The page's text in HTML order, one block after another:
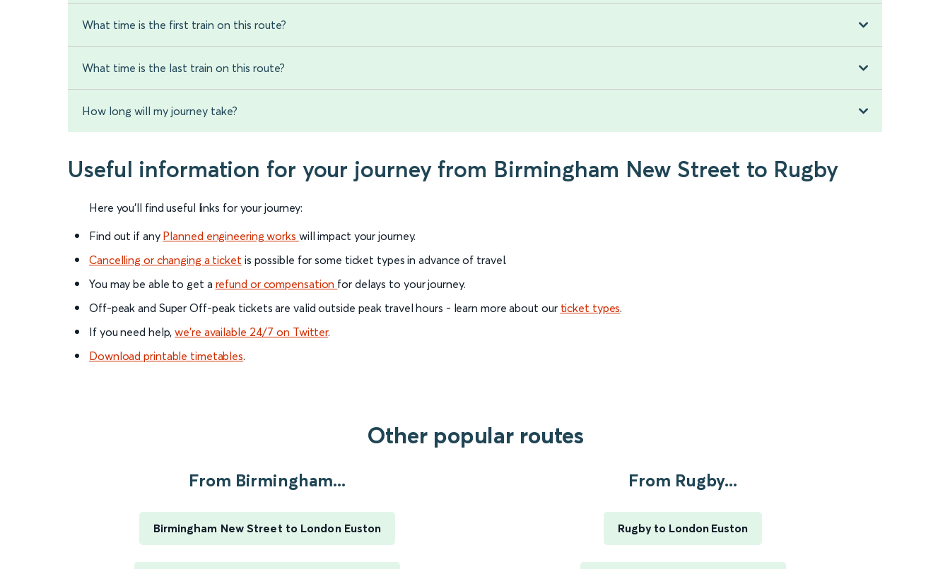
What time is the first train on this route?
What time is the last train on this route?
How long will my journey take?
Useful information for your journey from Birmingham New Street to Rugby
Here you'll find useful links for your journey:
Find out if any Planned engineering works will impact your journey.
Cancelling or changing a ticket is possible for some ticket types in advance of travel.
You may be able to get a refund or compensation for delays to your journey.
Off-peak and Super Off-peak tickets are valid outside peak travel hours - learn more about our ticket types.
If you need help,we’re available 24/7 on Twitter.
Download printable timetables.
Other popular routes
From Birmingham...
Birmingham New Street to London Euston
From Rugby...
Rugby to London Euston